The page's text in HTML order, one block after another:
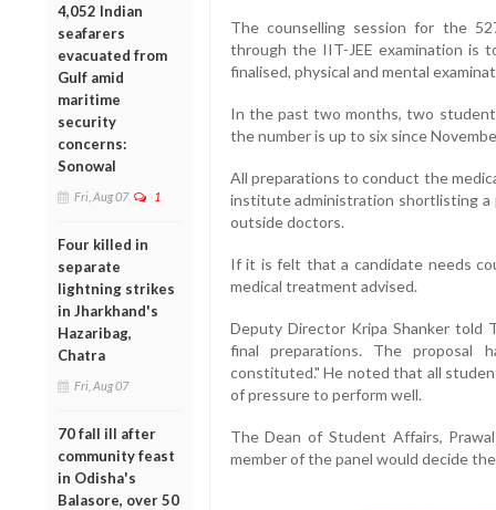
4,052 Indian
seafarers
evacuated from
Gulf amid
maritime
security
concerns:
Sonowal
Fri, Aug 07 1
Four killed in
separate
lightning strikes
in Jharkhand's
Hazaribag,
Chatra
Fri, Aug 07
70 fall ill after
community feast
in Odisha's
Balasore, over 50
The counselling session for the
through the IIT-JEE examination is
finalised, physical and mental
In the past two months, two
the number is up to six since
All preparations to conduct the
institute administration shortlisting a
outside doctors.
If it is felt that a candidate needs
medical treatment advised.
Deputy Director Kripa Shanker told
final preparations. The proposal
constituted." He noted that all
of pressure to perform well.
The Dean of Student Affairs,
member of the panel would decide